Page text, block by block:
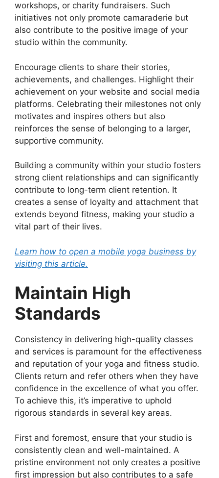
workshops, or charity fundraisers. Such
initiatives not only promote camaraderie but
also contribute to the positive image of your
studio within the community.
Encourage clients to share their stories,
achievements, and challenges. Highlight their
achievement on your website and social media
platforms. Celebrating their milestones not only
motivates and inspires others but also
reinforces the sense of belonging to a larger,
supportive community.
Building a community within your studio fosters
strong client relationships and can significantly
contribute to long-term client retention. It
creates a sense of loyalty and attachment that
extends beyond fitness, making your studio a
vital part of their lives.
Learn how to open a mobile yoga business by
visiting this article.
Maintain High
Standards
Consistency in delivering high-quality classes
and services is paramount for the effectiveness
and reputation of your yoga and fitness studio.
Clients return and refer others when they have
confidence in the excellence of what you offer.
To achieve this, it’s imperative to uphold
rigorous standards in several key areas.
First and foremost, ensure that your studio is
consistently clean and well-maintained. A
pristine environment not only creates a positive
first impression but also contributes to a safe